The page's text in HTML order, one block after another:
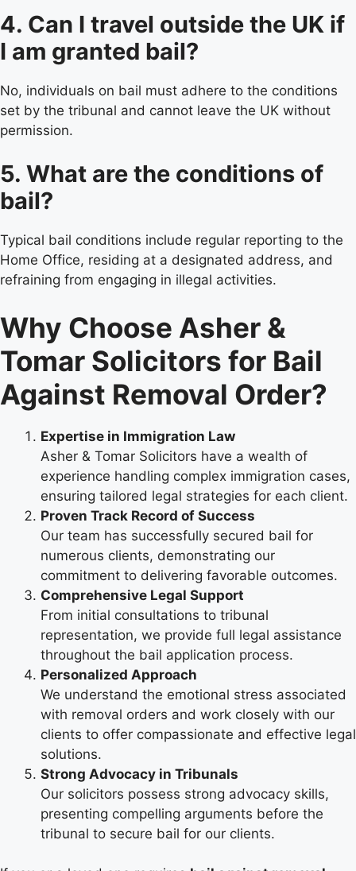
4. Can I travel outside the UK if
I am granted bail?
No, individuals on bail must adhere to the conditions
set by the tribunal and cannot leave the UK without
permission.
5. What are the conditions of
bail?
Typical bail conditions include regular reporting to the
Home Office, residing at a designated address, and
refraining from engaging in illegal activities.
Why Choose Asher &
Tomar Solicitors for Bail
Against Removal Order?
Expertise in Immigration Law
Asher & Tomar Solicitors have a wealth of
experience handling complex immigration cases,
ensuring tailored legal strategies for each client.
Proven Track Record of Success
Our team has successfully secured bail for
numerous clients, demonstrating our
commitment to delivering favorable outcomes.
Comprehensive Legal Support
From initial consultations to tribunal
representation, we provide full legal assistance
throughout the bail application process.
Personalized Approach
We understand the emotional stress associated
with removal orders and work closely with our
clients to offer compassionate and effective legal
solutions.
Strong Advocacy in Tribunals
Our solicitors possess strong advocacy skills,
presenting compelling arguments before the
tribunal to secure bail for our clients.